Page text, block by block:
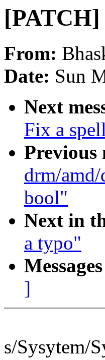
From:
Date: Sun
Next
Fix a
Previous
drm/
bool"
Next in
a typo"
]
s/Sysytem/